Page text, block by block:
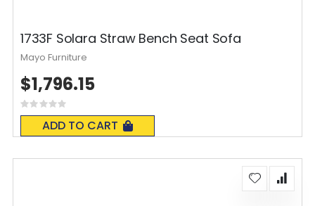
1733F Solara Straw Bench Seat Sofa
Rating:
0%
ADD TO CART
$1,796.15
Mayo Furniture